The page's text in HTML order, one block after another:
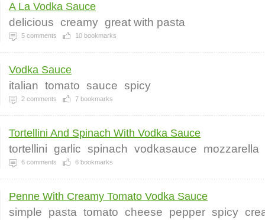
A La Vodka Sauce
delicious creamy great with pasta
5 comments 10 bookmarks
Vodka Sauce
italian tomato sauce spicy
2 comments 7 bookmarks
Tortellini And Spinach With Vodka Sauce
tortellini garlic spinach vodkasauce mozzarella
6 comments 6 bookmarks
Penne With Creamy Tomato Vodka Sauce
simple pasta tomato cheese pepper spicy